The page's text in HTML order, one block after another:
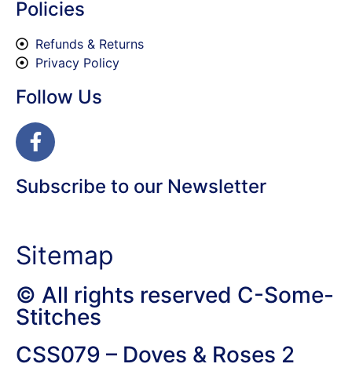
Policies
Refunds & Returns
Privacy Policy
Follow Us
Subscribe to our Newsletter
Sitemap
© All rights reserved C-Some-
Stitches
CSS079 – Doves & Roses 2